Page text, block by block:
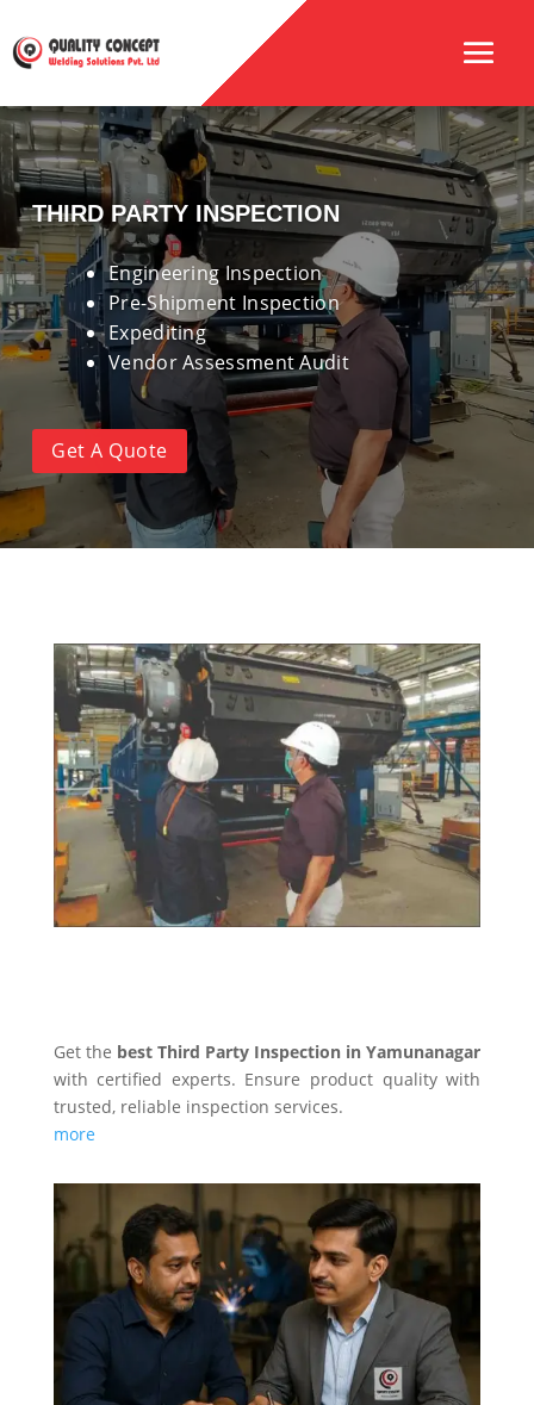
THIRD PARTY INSPECTION
Engineering Inspection
Pre-Shipment Inspection
Expediting
Vendor Assessment Audit
Get A Quote
Get the best Third Party Inspection in Yamunanagar
with certified experts. Ensure product quality with
trusted, reliable inspection services.
more